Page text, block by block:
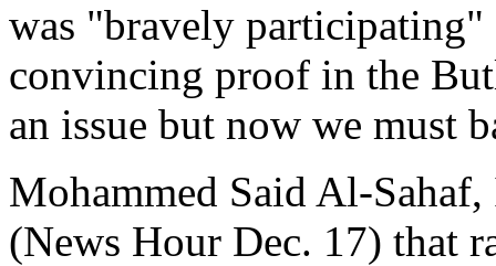
was "bravely participating"
convincing proof in the
an issue but now we must
Mohammed Said Al-
(News Hour Dec. 17) that